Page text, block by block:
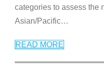
categories to assess the
Asian/Pacific…
READ MORE